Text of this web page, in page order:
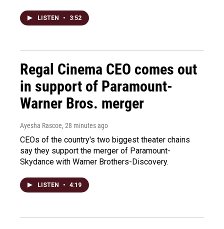
LISTEN • 3:52
Regal Cinema CEO comes out
in support of Paramount-
Warner Bros. merger
Ayesha Rascoe, 28 minutes ago
CEOs of the country's two biggest theater chains
say they support the merger of Paramount-
Skydance with Warner Brothers-Discovery.
LISTEN • 4:19